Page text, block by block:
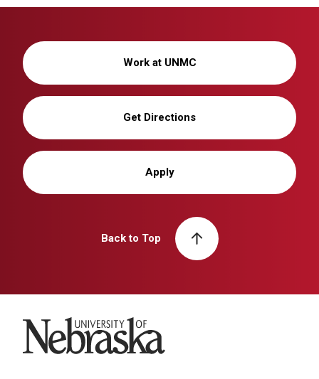
Work at UNMC
Get Directions
Apply
Back to Top
University of Nebraska